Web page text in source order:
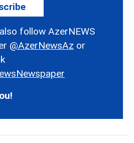
follow AzerNEWS
@AzerNewsAz or